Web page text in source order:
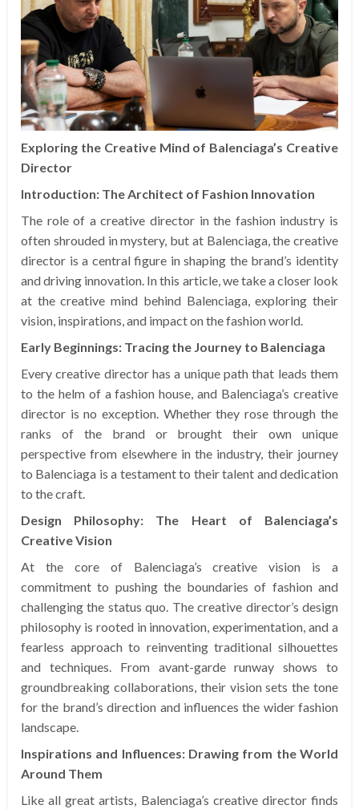
Exploring the Creative Mind of Balenciaga’s Creative
Director
Introduction: The Architect of Fashion Innovation
The role of a creative director in the fashion industry is
often shrouded in mystery, but at Balenciaga, the creative
director is a central figure in shaping the brand’s identity
and driving innovation. In this article, we take a closer look
at the creative mind behind Balenciaga, exploring their
vision, inspirations, and impact on the fashion world.
Early Beginnings: Tracing the Journey to Balenciaga
Every creative director has a unique path that leads them
to the helm of a fashion house, and Balenciaga’s creative
director is no exception. Whether they rose through the
ranks of the brand or brought their own unique
perspective from elsewhere in the industry, their journey
to Balenciaga is a testament to their talent and dedication
to the craft.
Design Philosophy: The Heart of Balenciaga’s
Creative Vision
At the core of Balenciaga’s creative vision is a
commitment to pushing the boundaries of fashion and
challenging the status quo. The creative director’s design
philosophy is rooted in innovation, experimentation, and a
fearless approach to reinventing traditional silhouettes
and techniques. From avant-garde runway shows to
groundbreaking collaborations, their vision sets the tone
for the brand’s direction and influences the wider fashion
landscape.
Inspirations and Influences: Drawing from the World
Around Them
Like all great artists, Balenciaga’s creative director finds